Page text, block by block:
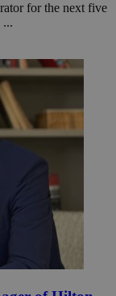
for the next five
...